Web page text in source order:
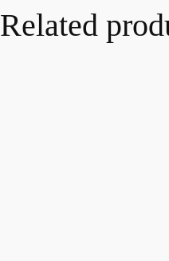
Related